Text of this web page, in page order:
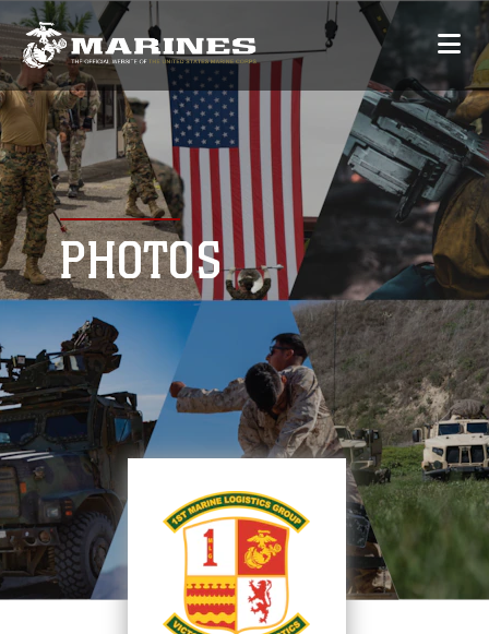
PHOTOS